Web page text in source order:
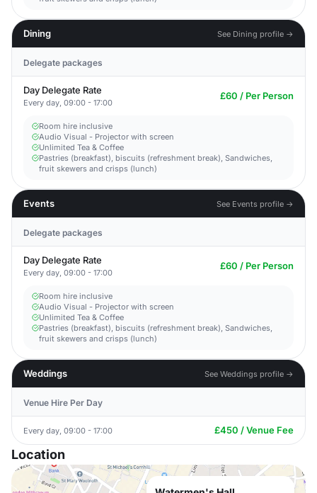
Dining See Dining profile →
Delegate packages
Day Delegate Rate
Every day, 09:00 - 17:00
£60 / Per Person
Room hire inclusive
Audio Visual - Projector with screen
Unlimited Tea & Coffee
Pastries (breakfast), biscuits (refreshment break), Sandwiches,
fruit skewers and crisps (lunch)
Events See Events profile →
Delegate packages
Day Delegate Rate
Every day, 09:00 - 17:00
£60 / Per Person
Room hire inclusive
Audio Visual - Projector with screen
Unlimited Tea & Coffee
Pastries (breakfast), biscuits (refreshment break), Sandwiches,
fruit skewers and crisps (lunch)
Weddings See Weddings profile →
Venue Hire Per Day
Every day, 09:00 - 17:00 £450 / Venue Fee
Location